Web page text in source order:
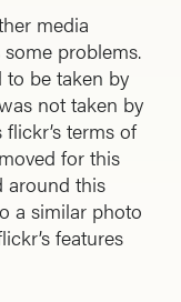
media
problems.
to be taken by
not taken by
terms of
for this
around this
a similar photo
features